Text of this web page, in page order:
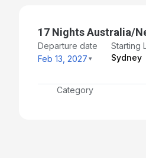
17 Nights Australia/
Departure date
Feb 13, 2027
Starting
Sydney
Category